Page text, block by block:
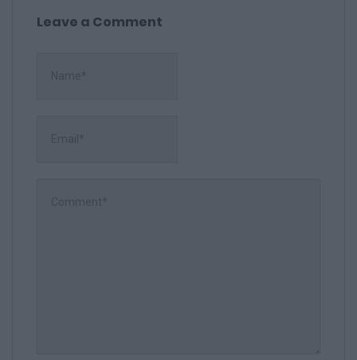
Leave a Comment